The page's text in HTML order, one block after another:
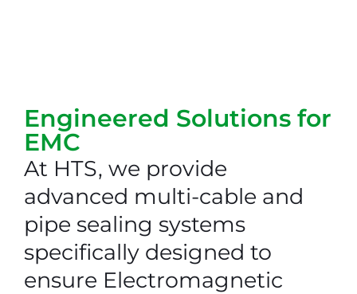
Engineered Solutions for
EMC
At HTS, we provide
advanced multi-cable and
pipe sealing systems
specifically designed to
ensure Electromagnetic